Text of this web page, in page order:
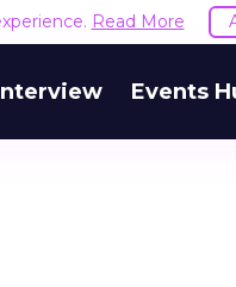
Read More
Events